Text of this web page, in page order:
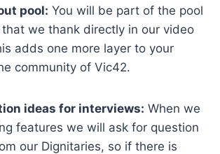
pool: You will be part of the pool
we thank directly in our video
adds one more layer to your
community of Vic42.
ideas for interviews: When we
features we will ask for question
our Dignitaries, so if there is